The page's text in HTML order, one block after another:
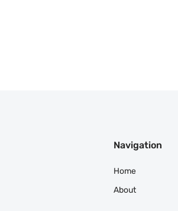
Navigation
Home
About